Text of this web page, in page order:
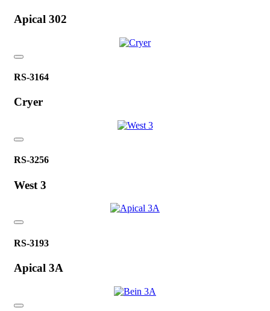
Apical 302
RS-3164
Cryer
RS-3256
West 3
RS-3193
Apical 3A